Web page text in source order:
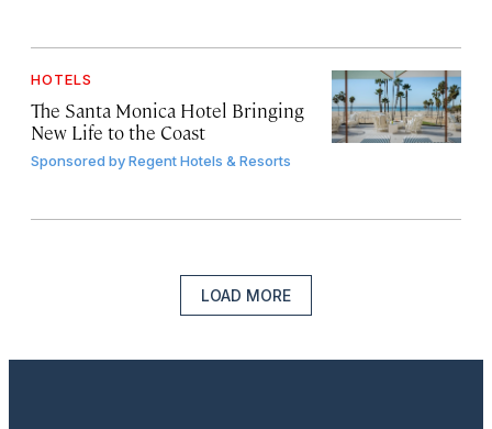
HOTELS
The Santa Monica Hotel Bringing
New Life to the Coast
Sponsored byRegent Hotels & Resorts
LOAD MORE